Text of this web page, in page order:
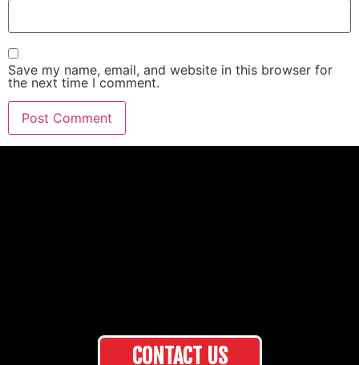
Save my name, email, and website in this browser for
the next time I comment.
CONTACT US